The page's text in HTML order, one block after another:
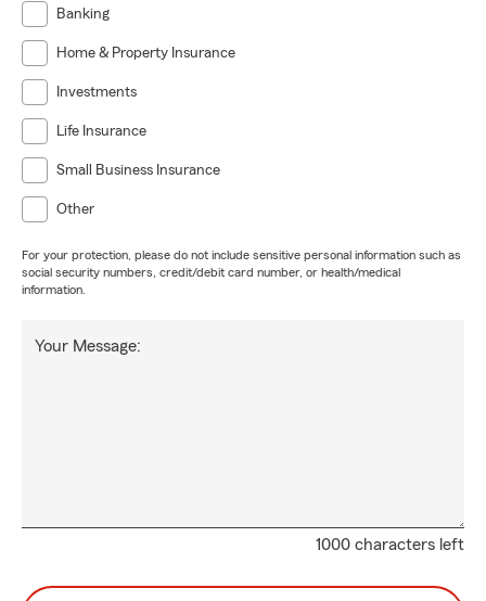
Banking
Home & Property Insurance
Investments
Life Insurance
Small Business Insurance
Other
For your protection, please do not include sensitive personal information such as
social security numbers, credit/debit card number, or health/medical
information.
1000 characters left
Your Message: